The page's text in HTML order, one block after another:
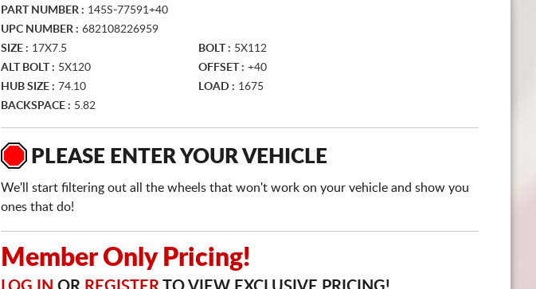
PART NUMBER : 145S-77591+40
UPC NUMBER : 682108226959
SIZE : 17X7.5 BOLT : 5X112
ALT BOLT : 5X120 OFFSET : +40
HUB SIZE : 74.10 LOAD : 1675
BACKSPACE : 5.82
PLEASE ENTER YOUR VEHICLE
We'll start filtering out all the wheels that won't work on your vehicle and show you
ones that do!
Member Only Pricing!